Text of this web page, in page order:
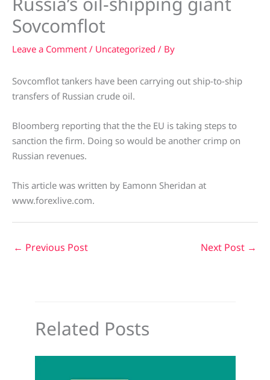
Sovcomflot
Leave a Comment / Uncategorized / By
Sovcomflot tankers have been carrying out ship-to-ship
transfers of Russian crude oil.
Bloomberg reporting that the the EU is taking steps to
sanction the firm. Doing so would be another crimp on
Russian revenues.
This article was written by Eamonn Sheridan at
www.forexlive.com.
← Previous Post Next Post →
Related Posts